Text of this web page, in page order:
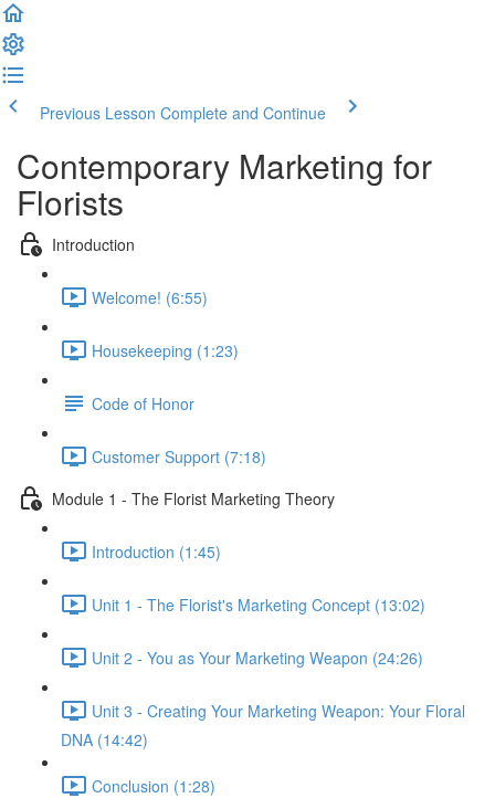
Previous Lesson Complete and Continue
Contemporary Marketing for
Florists
Introduction
Welcome! (6:55)
Housekeeping (1:23)
Code of Honor
Customer Support (7:18)
Module 1 - The Florist Marketing Theory
Introduction (1:45)
Unit 1 - The Florist's Marketing Concept (13:02)
Unit 2 - You as Your Marketing Weapon (24:26)
Unit 3 - Creating Your Marketing Weapon: Your Floral
DNA (14:42)
Conclusion (1:28)